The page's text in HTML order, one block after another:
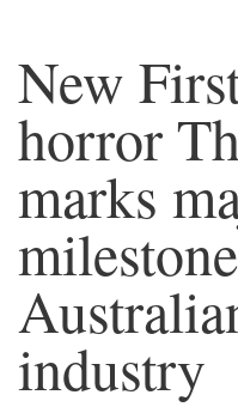
New
horror
marks
industry